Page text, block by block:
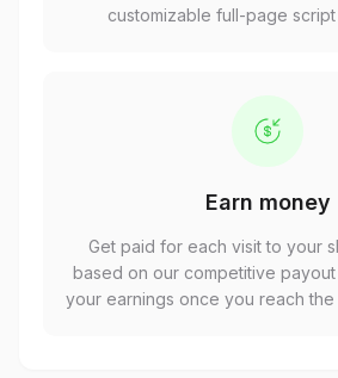
customizable full-page script
Earn money
Get paid for each visit to your
based on our competitive
your earnings once you reach the